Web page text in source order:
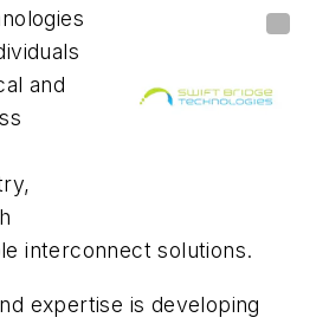
and
interconnect solutions.
expertise is developing